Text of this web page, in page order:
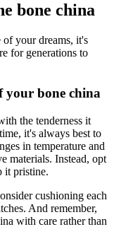
bone china
your dreams, it's
for generations to
your bone china
the tenderness it
it's always best to
in temperature and
materials. Instead, opt
it pristine.
cushioning each
And remember,
with care rather than